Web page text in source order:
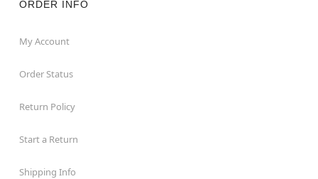
ORDER INFO
My Account
Order Status
Return Policy
Start a Return
Shipping Info